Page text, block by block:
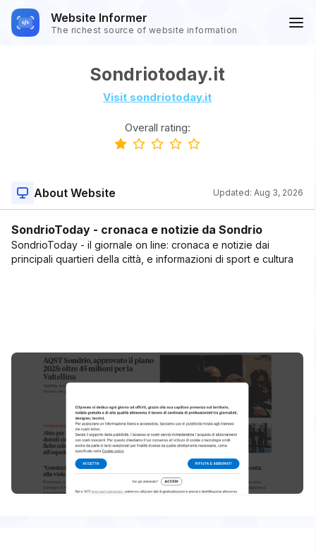
Website Informer
The richest source of website information
Sondriotoday.it
Visit sondriotoday.it
Overall rating:
About Website Updated: Aug 3, 2026
SondrioToday - cronaca e notizie da Sondrio
SondrioToday - il giornale on line: cronaca e notizie dai
principali quartieri della città, e informazioni di sport e cultura